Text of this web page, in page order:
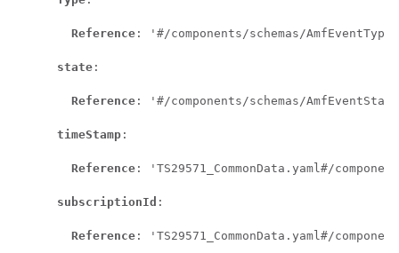
Reference : '#/components/schemas/AmfEventType'
state :
Reference : '#/components/schemas/
timeStamp :
Reference : 'TS29571_CommonData.yaml#/
subscriptionId :
Reference : 'TS29571_CommonData.yaml#/